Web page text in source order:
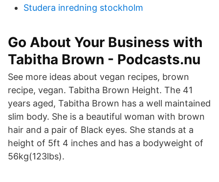
Studera inredning stockholm
Go About Your Business with
Tabitha Brown - Podcasts.nu
See more ideas about vegan recipes, brown
recipe, vegan. Tabitha Brown Height. The 41
years aged, Tabitha Brown has a well maintained
slim body. She is a beautiful woman with brown
hair and a pair of Black eyes. She stands at a
height of 5ft 4 inches and has a bodyweight of
56kg(123lbs).